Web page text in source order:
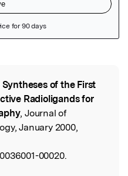
Syntheses of the First
Radioligands for
, Journal of
January 2000,
00020.